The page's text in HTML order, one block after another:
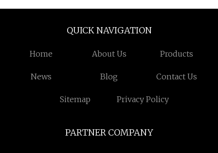
QUICK NAVIGATION
Home About Us Products
News Blog Contact Us
Sitemap Privacy Policy
PARTNER COMPANY